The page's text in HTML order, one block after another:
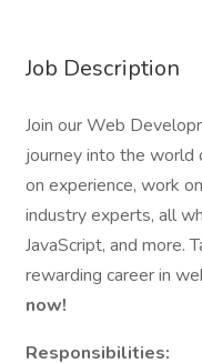
Job Description
Join our Web
journey into the world
on experience, work
industry experts, all
JavaScript, and more.
rewarding career in
now!
Responsibilities: